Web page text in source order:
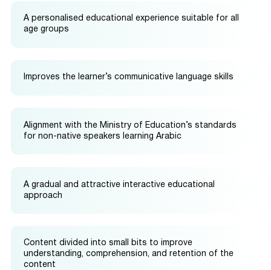
A personalised educational experience suitable for all
age groups
Improves the learner’s communicative language skills
Alignment with the Ministry of Education’s standards
for non-native speakers learning Arabic
A gradual and attractive interactive educational
approach
Content divided into small bits to improve
understanding, comprehension, and retention of the
content